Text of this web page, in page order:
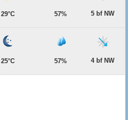
29°C 57% 5 bf NW
25°C 57% 4 bf NW